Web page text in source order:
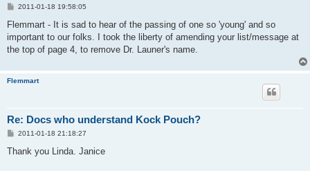
P
s
2011-01-18 19:58:05
Flemmart - It is sad to hear of the passing of one so 'young' and so
important to our folks. I took the liberty of amending your list/message at
the top of page 4, to remove Dr. Launer's name.
Flemmart
Re: Docs who understand Kock Pouch?
P
s
2011-01-18 21:18:27
Thank you Linda. Janice